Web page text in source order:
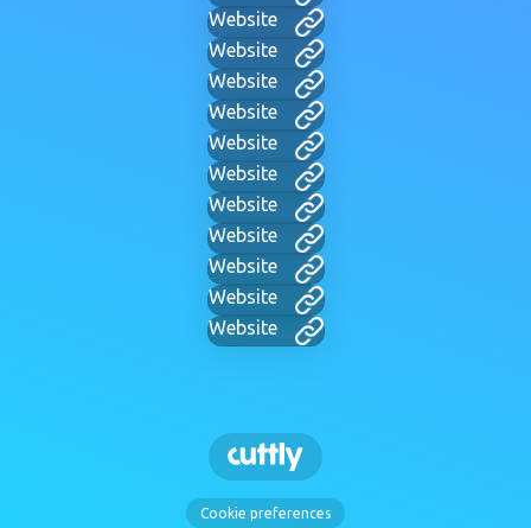
Website
Website
Website
Website
Website
Website
Website
Website
Website
Website
Website
Cookie preferences